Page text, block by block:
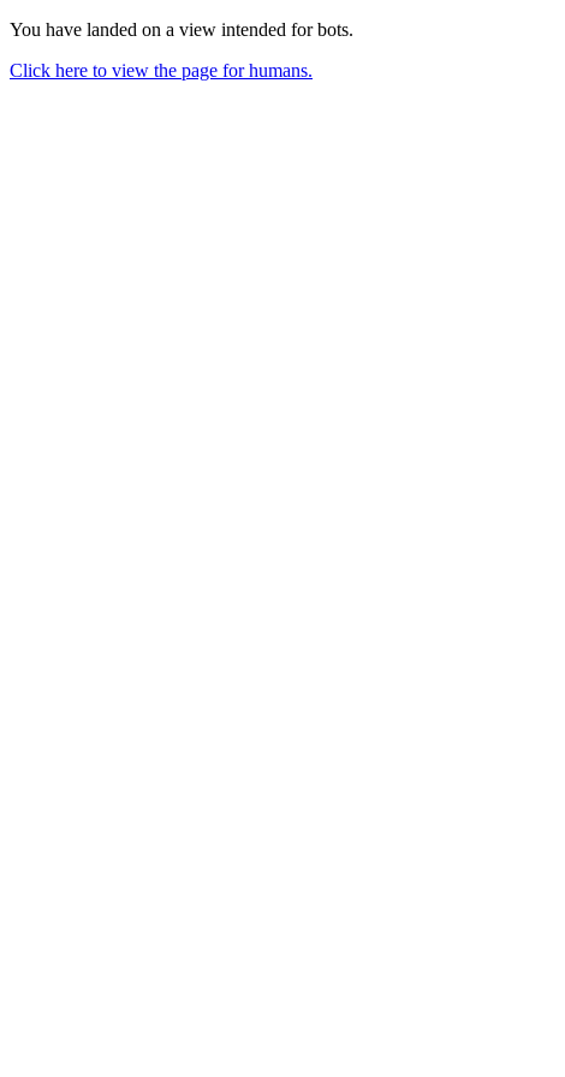
You have landed on a view intended for bots.
Click here to view the page for humans.